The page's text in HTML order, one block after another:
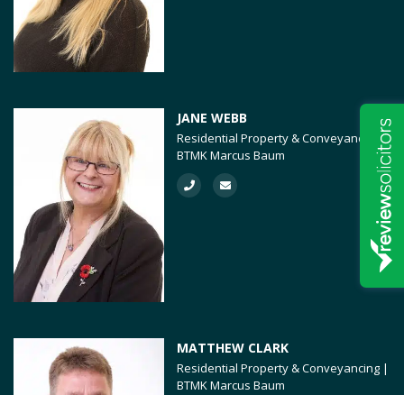
JANE WEBB
Residential Property & Conveyancing |
BTMK Marcus Baum
MATTHEW CLARK
Residential Property & Conveyancing |
BTMK Marcus Baum